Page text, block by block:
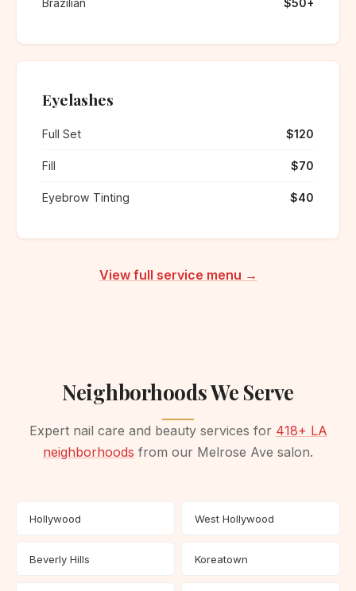
Brazilian $50+
Eyelashes
Full Set $120
Fill $70
Eyebrow Tinting $40
View full service menu →
Neighborhoods We Serve
Expert nail care and beauty services for 418+ LA
neighborhoods from our Melrose Ave salon.
Hollywood West Hollywood
Beverly Hills Koreatown